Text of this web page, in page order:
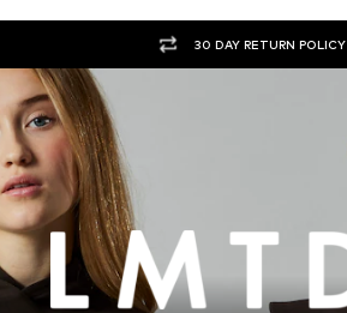
30 DAY RETURN POLICY